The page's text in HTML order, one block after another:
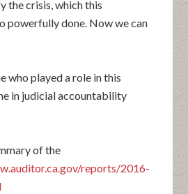
the crisis, which this
powerfully done. Now we can
who played a role in this
in judicial accountability
of the
reports/2016-